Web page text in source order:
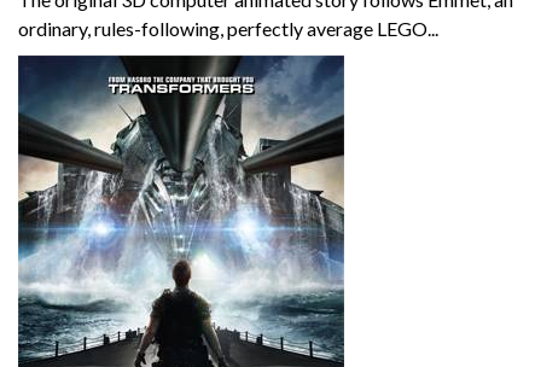
ordinary, rules-following, perfectly average LEGO...